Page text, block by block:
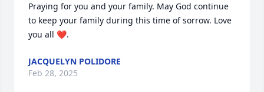
Praying for you and your family. May God continue
to keep your family during this time of sorrow. Love
you all ❤️.
JACQUELYN POLIDORE
Feb 28, 2025